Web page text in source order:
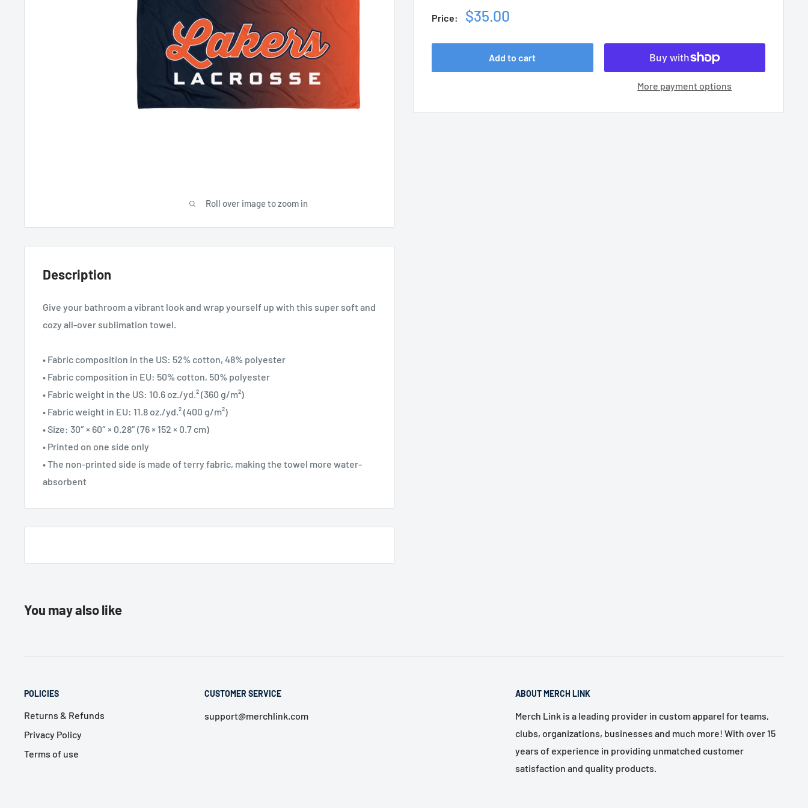
Roll over image to zoom in
Price:
Sale
$35.00
Add to cart
More payment options
Description
Give your bathroom a vibrant look and wrap yourself up with this super soft and
cozy all-over sublimation towel.
• Fabric composition in the US: 52% cotton, 48% polyester
• Fabric composition in EU: 50% cotton, 50% polyester
• Fabric weight in the US: 10.6 oz./yd.² (360 g/m²)
• Fabric weight in EU: 11.8 oz./yd.² (400 g/m²)
• Size: 30″ × 60″ × 0.28″ (76 × 152 × 0.7 cm)
• Printed on one side only
• The non-printed side is made of terry fabric, making the towel more water-
absorbent
You may also like
POLICIES
Returns & Refunds
Privacy Policy
Terms of use
CUSTOMER SERVICE
support@merchlink.com
ABOUT MERCH LINK
Merch Link is a leading provider in custom apparel for teams,
clubs, organizations, businesses and much more! With over 15
years of experience in providing unmatched customer
satisfaction and quality products.